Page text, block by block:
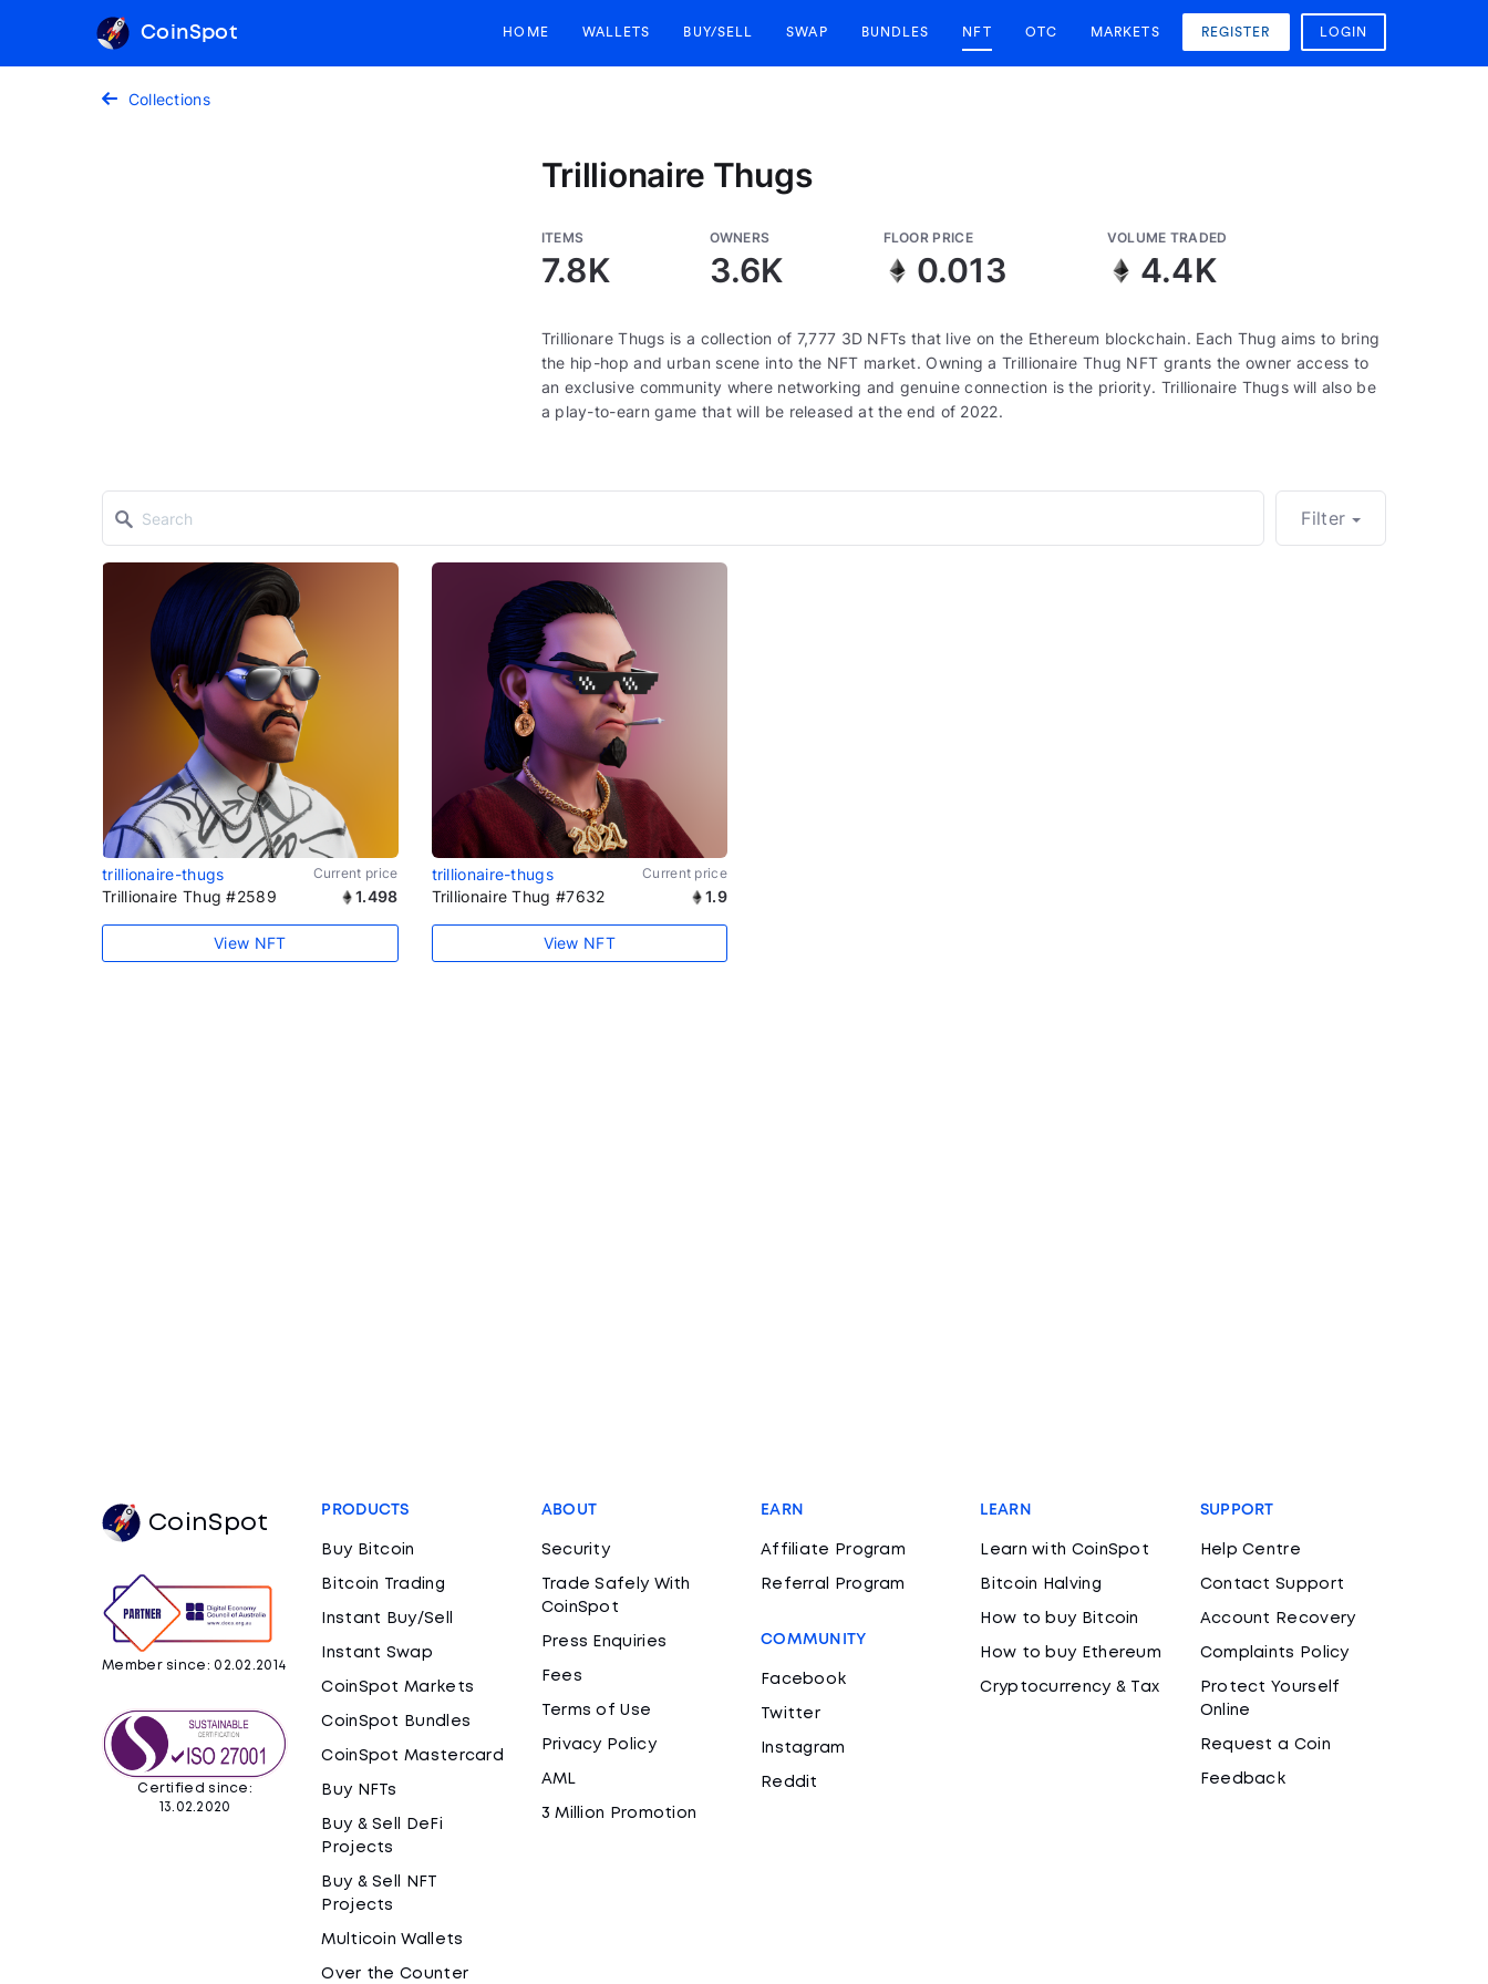
CoinSpot HOME WALLETS BUY/SELL SWAP BUNDLES NFT OTC MARKETS REGISTER LOGIN
Collections
Trillionaire Thugs
ITEMS
7.8K
OWNERS
3.6K
FLOOR PRICE
0.013
VOLUME TRADED
4.4K
Trillionare Thugs is a collection of 7,777 3D NFTs that live on the Ethereum blockchain. Each Thug aims to bring
the hip-hop and urban scene into the NFT market. Owning a Trillionaire Thug NFT grants the owner access to
an exclusive community where networking and genuine connection is the priority. Trillionaire Thugs will also be
a play-to-earn game that will be released at the end of 2022.
Filter
trillionaire-thugs Current price
Trillionaire Thug #2589 1.498
View NFT
trillionaire-thugs Current price
Trillionaire Thug #7632 1.9
View NFT
CoinSpot
Member since: 02.02.2014
Certified since:
13.02.2020
PRODUCTS
Buy Bitcoin
Bitcoin Trading
Instant Buy/Sell
Instant Swap
CoinSpot Markets
CoinSpot Bundles
CoinSpot Mastercard
Buy NFTs
Buy & Sell DeFi
Projects
Buy & Sell NFT
Projects
Multicoin Wallets
Over the Counter
ABOUT
Security
Trade Safely With
CoinSpot
Press Enquiries
Fees
Terms of Use
Privacy Policy
AML
3 Million Promotion
EARN
Affiliate Program
Referral Program
COMMUNITY
Facebook
Twitter
Instagram
Reddit
LEARN
Learn with CoinSpot
Bitcoin Halving
How to buy Bitcoin
How to buy Ethereum
Cryptocurrency & Tax
SUPPORT
Help Centre
Contact Support
Account Recovery
Complaints Policy
Protect Yourself
Online
Request a Coin
Feedback